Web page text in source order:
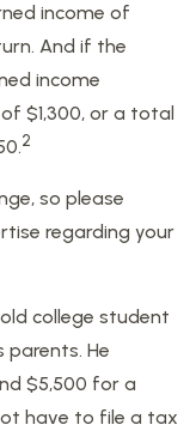
income of
And if the
income
$1,300, or a total
2
so please
regarding your
college student
parents. He
$5,500 for a
have to file a tax